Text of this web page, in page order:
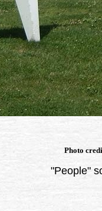
Photo
"People"